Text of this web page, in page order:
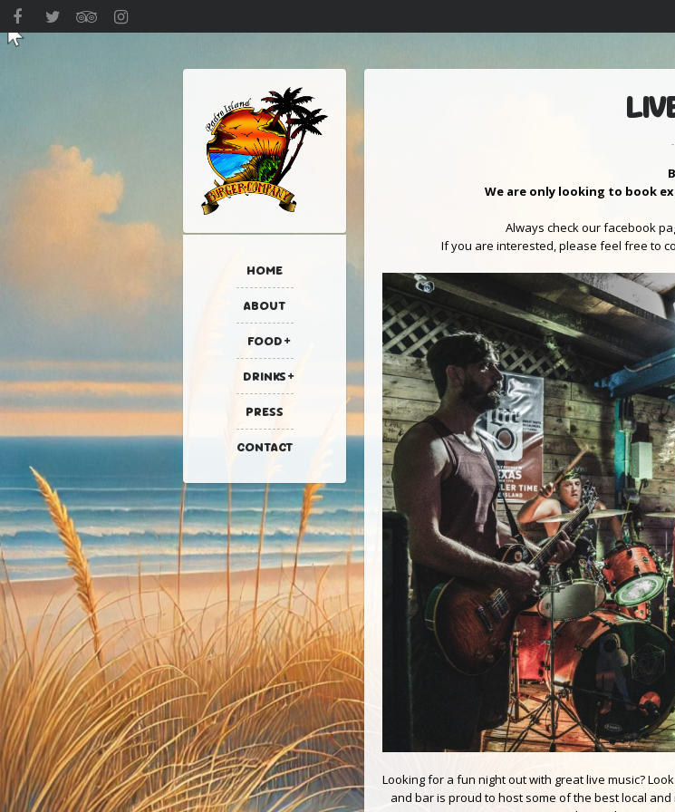
HOME
ABOUT
FOOD
DRINKS
PRESS
CONTACT
We are only looking to book
Always check our facebook
If you are interested, please feel free to
Looking for a fun night out with great live music?
and bar is proud to host some of the best local